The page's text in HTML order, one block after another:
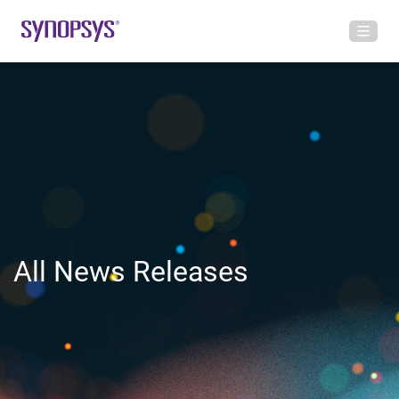
All News Releases